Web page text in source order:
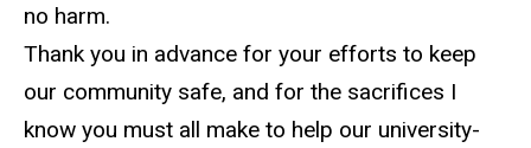
no harm.
Thank you in advance for your efforts to keep
our community safe, and for the sacrifices I
know you must all make to help our university-